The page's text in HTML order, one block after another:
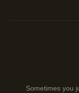
Sometimes you